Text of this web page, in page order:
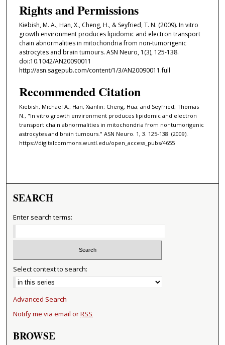
Rights and Permissions
Kiebish, M. A., Han, X., Cheng, H., & Seyfried, T. N. (2009). In vitro
growth environment produces lipidomic and electron transport
chain abnormalities in mitochondria from non-tumorigenic
astrocytes and brain tumours. ASN Neuro, 1(3), 125-138.
doi:10.1042/AN20090011
http://asn.sagepub.com/content/1/3/AN20090011.full
Recommended Citation
Kiebish, Michael A.; Han, Xianlin; Cheng, Hua; and Seyfried, Thomas
N., "In vitro growth environment produces lipidomic and electron
transport chain abnormalities in mitochondria from nontumorigenic
astrocytes and brain tumours." ASN Neuro. 1, 3. 125-138. (2009).
https://digitalcommons.wustl.edu/open_access_pubs/4655
SEARCH
Enter search terms:
Select context to search:
Advanced Search
Notify me via email orRSS
BROWSE